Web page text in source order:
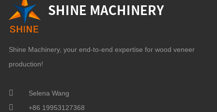
Shine Machinery, your end-to-end expertise for wood veneer
production!
Selena Wang
+86 19953127368